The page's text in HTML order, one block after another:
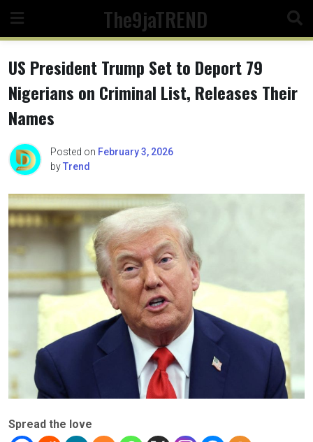
content
The9jaTREND
US President Trump Set to Deport 79
Nigerians on Criminal List, Releases Their
Names
Posted on February 3, 2026
byTrend
Spread the love